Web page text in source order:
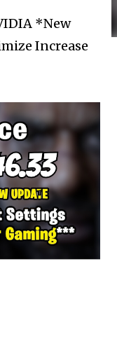
*New
Increase